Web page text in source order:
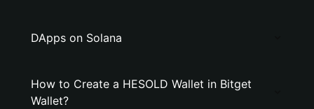
DApps on Solana
How to Create a HESOLD Wallet in Bitget
Wallet?